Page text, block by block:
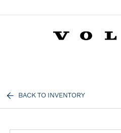
BACK TO INVENTORY